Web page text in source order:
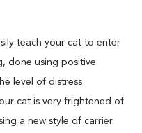
teach your cat to enter
done using positive
level of distress
cat is very frightened of
a new style of carrier.